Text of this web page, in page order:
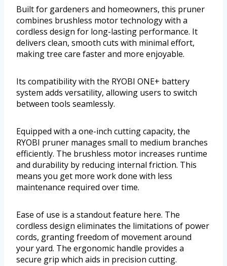
Built for gardeners and homeowners, this pruner
combines brushless motor technology with a
cordless design for long-lasting performance. It
delivers clean, smooth cuts with minimal effort,
making tree care faster and more enjoyable.
Its compatibility with the RYOBI ONE+ battery
system adds versatility, allowing users to switch
between tools seamlessly.
Equipped with a one-inch cutting capacity, the
RYOBI pruner manages small to medium branches
efficiently. The brushless motor increases runtime
and durability by reducing internal friction. This
means you get more work done with less
maintenance required over time.
Ease of use is a standout feature here. The
cordless design eliminates the limitations of power
cords, granting freedom of movement around
your yard. The ergonomic handle provides a
secure grip which aids in precision cutting.